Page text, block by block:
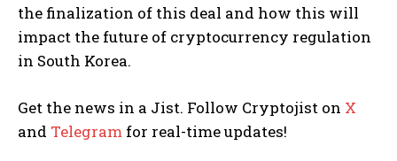
the finalization of this deal and how this will
impact the future of cryptocurrency regulation
in South Korea.
Get the news in a Jist. Follow Cryptojist on X
and Telegram for real-time updates!